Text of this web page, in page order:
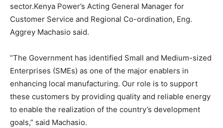
sector.Kenya Power’s Acting General Manager for
Customer Service and Regional Co-ordination, Eng.
Aggrey Machasio said.
“The Government has identified Small and Medium-sized
Enterprises (SMEs) as one of the major enablers in
enhancing local manufacturing. Our role is to support
these customers by providing quality and reliable energy
to enable the realization of the country’s development
goals,” said Machasio.